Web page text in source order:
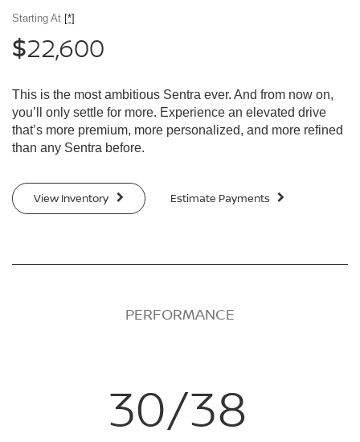
Starting At [*]
$22,600
This is the most ambitious Sentra ever. And from now on,
you’ll only settle for more. Experience an elevated drive
that’s more premium, more personalized, and more refined
than any Sentra before.
View Inventory Estimate Payments
PERFORMANCE
30/38